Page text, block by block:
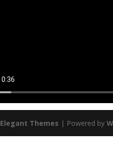
Elegant Themes | Powered by